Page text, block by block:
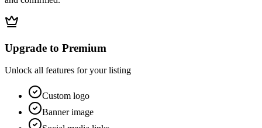
Upgrade to Premium
Unlock all features for your listing
Custom logo
Banner image